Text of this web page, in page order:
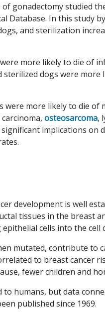
gonadectomy studied
Database. In this study
and sterilization
more likely to die of
sterilized dogs were
more likely to die of
osteosarcoma,
implications on
development is well
tissues in the breast
cells into the cell
mutated, contribute to
to breast cancer
fewer children and
to humans, but data
published since 1969.